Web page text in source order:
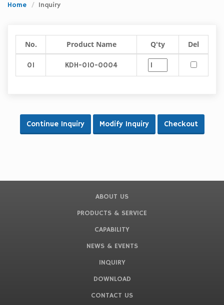
Home Inquiry
No. Product Name Q'ty Del
01 KDH-010-0004
ABOUT US
PRODUCTS & SERVICE
CAPABILITY
NEWS & EVENTS
INQUIRY
DOWNLOAD
CONTACT US